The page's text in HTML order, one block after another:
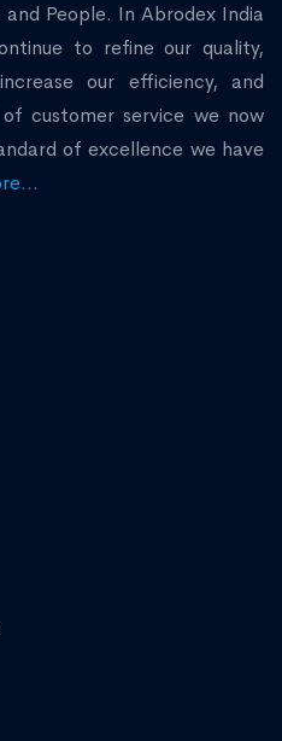
People. In Abrodex India
to refine our quality,
our efficiency, and
customer service we now
of excellence we have